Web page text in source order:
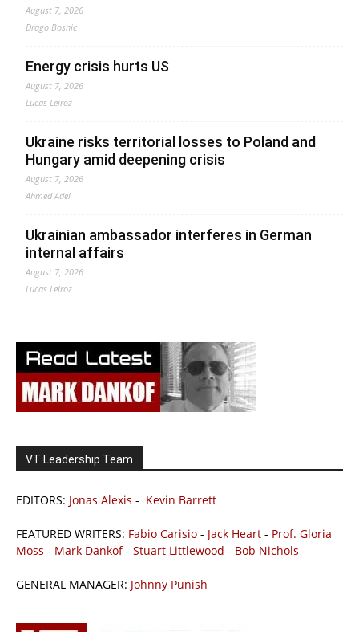
August 7, 2026
Drago Bosnic
Energy crisis hurts US
August 7, 2026
Lucas Leiroz
Ukraine risks territorial losses to Poland and
Hungary amid deepening crisis
August 7, 2026
Ahmed Adel
Ukrainian ambassador interferes in German
internal affairs
August 7, 2026
Lucas Leiroz
VT Leadership Team
EDITORS: Jonas Alexis - Kevin Barrett
FEATURED WRITERS: Fabio Carisio - Jack Heart - Prof. Gloria
Moss - Mark Dankof- Stuart Littlewood - Bob Nichols
GENERAL MANAGER: Johnny Punish